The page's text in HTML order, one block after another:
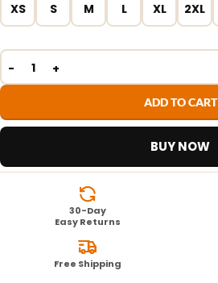
XS S M L XL 2XL
ADD TO CART
BUY NOW
30-Day
Easy Returns
Free Shipping